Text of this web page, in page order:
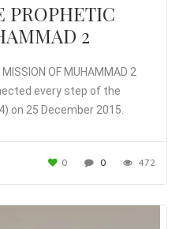
PROPHETIC
2
OF MUHAMMAD 2
every step of the
on 25 December 2015.
0 0 472